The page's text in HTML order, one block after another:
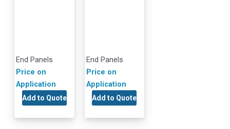
End Panels
Price on
Application
Add to Quote
End Panels
Price on
Application
Add to Quote